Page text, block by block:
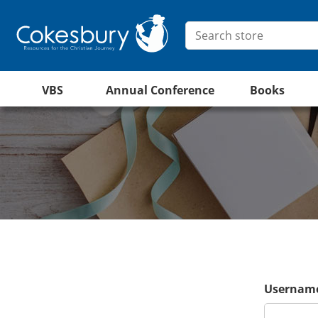
VBS Annual Conference Books